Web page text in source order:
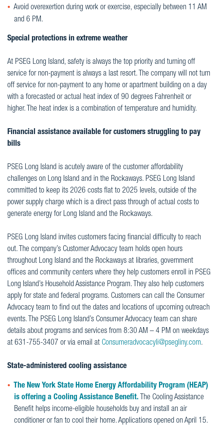
Avoid overexertion during work or exercise, especially between 11 AM
and 6 PM.
Special protections in extreme weather
At PSEG Long Island, safety is always the top priority and turning off
service for non-payment is always a last resort. The company will not turn
off service for non-payment to any home or apartment building on a day
with a forecasted or actual heat index of 90 degrees Fahrenheit or
higher. The heat index is a combination of temperature and humidity.
Financial assistance available for customers struggling to pay
bills
PSEG Long Island is acutely aware of the customer affordability
challenges on Long Island and in the Rockaways. PSEG Long Island
committed to keep its 2026 costs flat to 2025 levels, outside of the
power supply charge which is a direct pass through of actual costs to
generate energy for Long Island and the Rockaways.
PSEG Long Island invites customers facing financial difficulty to reach
out. The company’s Customer Advocacy team holds open hours
throughout Long Island and the Rockaways at libraries, government
offices and community centers where they help customers enroll in PSEG
Long Island’s Household Assistance Program. They also help customers
apply for state and federal programs. Customers can call the Consumer
Advocacy team to find out the dates and locations of upcoming outreach
events. The PSEG Long Island’s Consumer Advocacy team can share
details about programs and services from 8:30 AM – 4 PM on weekdays
at 631-755-3407 or via email at Consumeradvocacyli@psegliny.com.
State-administered cooling assistance
The New York State Home Energy Affordability Program (HEAP)
is offering a Cooling Assistance Benefit. The Cooling Assistance
Benefit helps income-eligible households buy and install an air
conditioner or fan to cool their home. Applications opened on April 15.